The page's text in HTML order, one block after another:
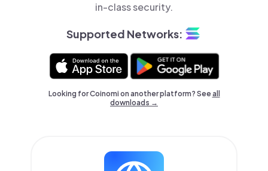
in-class security.
Supported Networks:
Looking for Coinomi on another platform? Seeall
downloads →